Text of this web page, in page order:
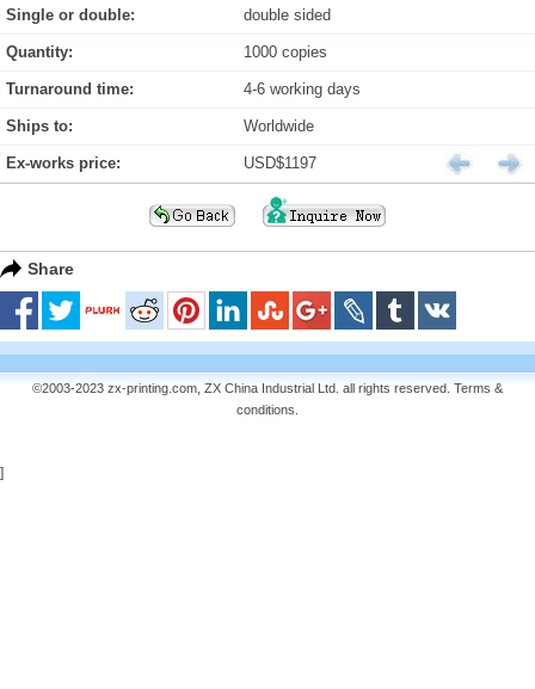
Single or double: double sided
Quantity: 1000 copies
Turnaround time: 4-6 working days
Ships to: Worldwide
Ex-works price: USD$1197
Share
©2003-2023 zx-printing.com, ZX China Industrial Ltd. all rights reserved. Terms &
conditions
]